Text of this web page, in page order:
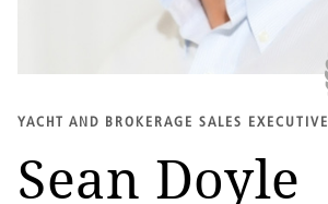
YACHT AND BROKERAGE SALES EXECUTIVE
Sean Doyle